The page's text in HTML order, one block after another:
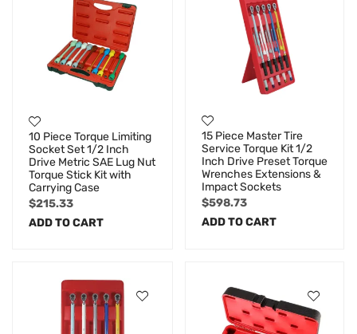
10 Piece Torque Limiting
Socket Set 1/2 Inch
Drive Metric SAE Lug Nut
Torque Stick Kit with
Carrying Case
$215.33
ADD TO CART
15 Piece Master Tire
Service Torque Kit 1/2
Inch Drive Preset Torque
Wrenches Extensions &
Impact Sockets
$598.73
ADD TO CART